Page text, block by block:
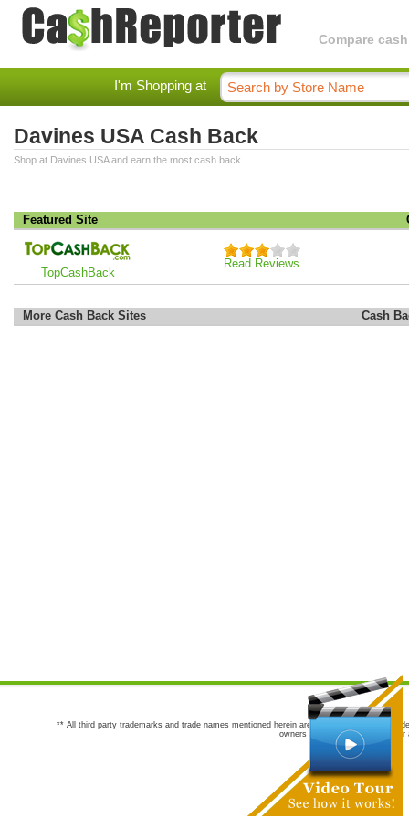
Compare
I'm Shopping at
Davines USA Cash Back
Shop at Davines USA and earn the most cash back.
Featured Site
TopCashBack
Read Reviews
More Cash Back Sites Cash
** All third party trademarks and trade names mentioned herein are the trademarks and
owners are not co-sponsors of